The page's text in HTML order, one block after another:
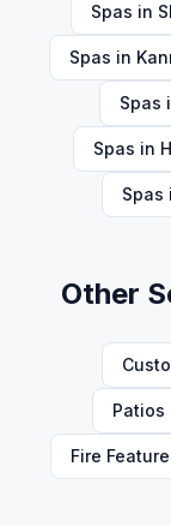
Spas in
Spas in
Spas
Spas in
Spas
Other
Patios
Fire